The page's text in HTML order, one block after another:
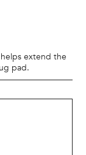
extend the
pad.